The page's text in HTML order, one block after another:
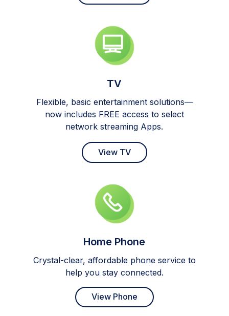
TV
Flexible, basic entertainment solutions—
now includes FREE access to select
network streaming Apps.
View TV
Home Phone
Crystal-clear, affordable phone service to
help you stay connected.
View Phone